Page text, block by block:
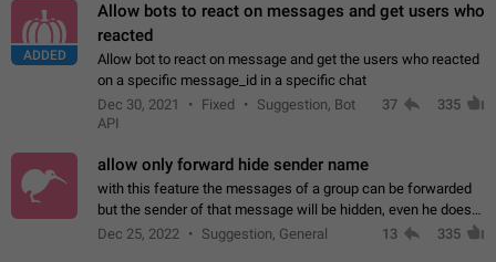
ADDED
Allow bots to react on messages and get users who
reacted
Allow bot to react on message and get the users who reacted
on a specific message_id in a specific chat
Dec 30, 2021
Fixed
Suggestion, Bot
API
37 335
allow only forward hide sender name
with this feature the messages of a group can be forwarded
but the sender of that message will be hidden, even he doesn't
have hide sender option enabled.
Dec 25, 2022 Suggestion, General 13 335